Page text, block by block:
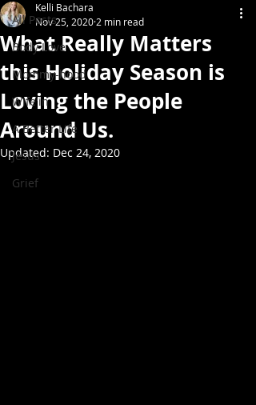
All Posts
Body Love
Mommy-hood
Wife'in
A Better Life
Jesus
Grief
What Really Matters
this Holiday Season is
Loving the People
Around Us.
Kelli Bachara
Nov 25, 2020 2 min read
Updated: Dec 24, 2020